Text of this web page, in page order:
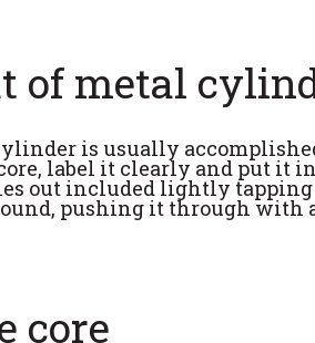
of metal
is usually
label it clearly and put it
out included lightly
pushing it through with
core